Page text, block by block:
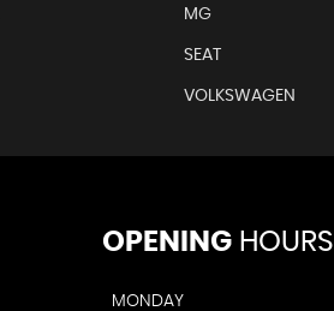
MG
SEAT
VOLKSWAGEN
OPENINGHOURS
MONDAY